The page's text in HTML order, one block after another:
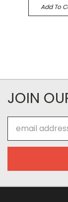
Add To
JOIN
Address